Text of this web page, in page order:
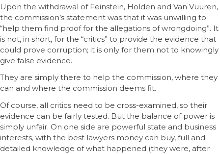
Upon the withdrawal of Feinstein, Holden and Van Vuuren,
the commission’s statement was that it was unwilling to
“help them find proof for the allegations of wrongdoing”. It
is not, in short, for the “critics” to provide the evidence that
could prove corruption; it is only for them not to knowingly
give false evidence.
They are simply there to help the commission, where they
can and where the commission deems fit.
Of course, all critics need to be cross-examined, so their
evidence can be fairly tested. But the balance of power is
simply unfair. On one side are powerful state and business
interests, with the best lawyers money can buy, full and
detailed knowledge of what happened (they were, after